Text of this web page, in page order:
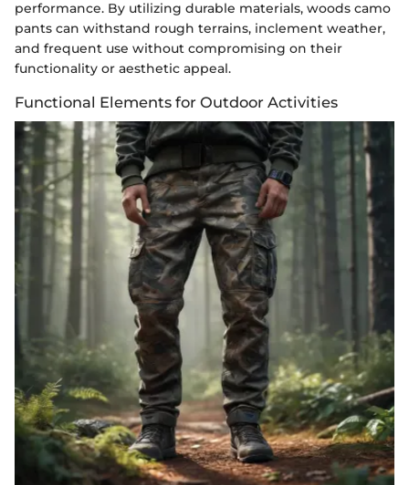
performance. By utilizing durable materials, woods camo
pants can withstand rough terrains, inclement weather,
and frequent use without compromising on their
functionality or aesthetic appeal.
Functional Elements for Outdoor Activities